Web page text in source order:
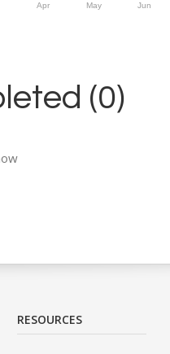
Apr May Jun
(0)
RESOURCES